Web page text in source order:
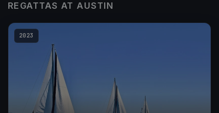
REGATTAS AT AUSTIN
2023